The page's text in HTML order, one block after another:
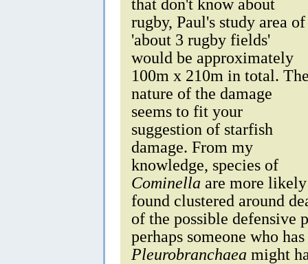
rugby, Paul's study area of
'about 3 rugby fields'
would be approximately
100m x 210m in total.
nature of the damage
seems to fit your
suggestion of starfish
damage. From my
knowledge, species of
Cominella are more
found clustered around
of the possible defensive
perhaps someone who
Pleurobranchaea might